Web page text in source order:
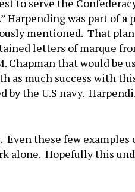
to serve the
Harpending was part of a
mentioned. That
letters of marque
Chapman that would be
as much success with
the U.S navy.
these few examples
alone. Hopefully this